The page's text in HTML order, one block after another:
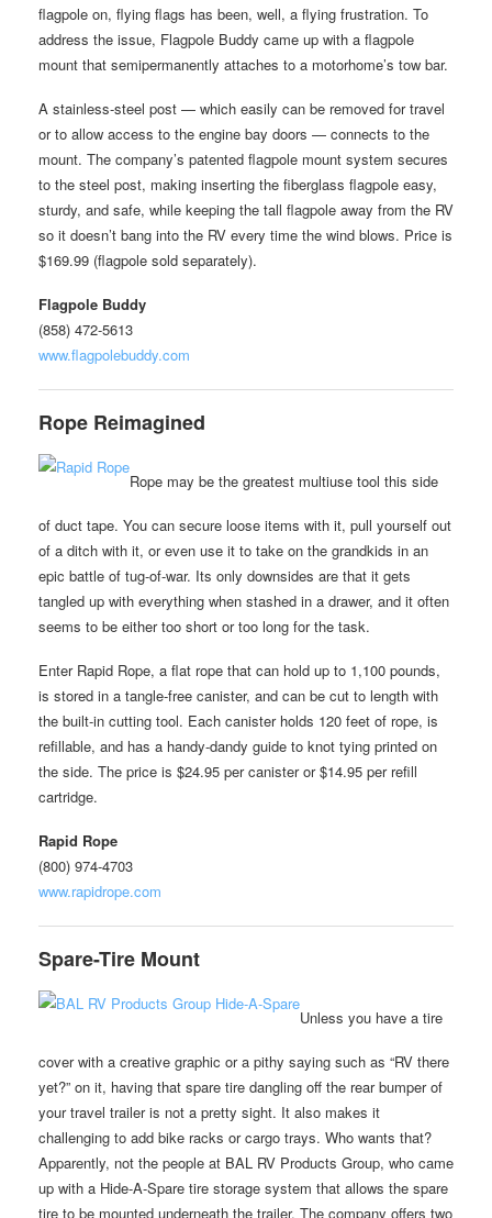
flagpole on, flying flags has been, well, a flying frustration. To
address the issue, Flagpole Buddy came up with a flagpole
mount that semipermanently attaches to a motorhome’s tow bar.
A stainless-steel post — which easily can be removed for travel
or to allow access to the engine bay doors — connects to the
mount. The company’s patented flagpole mount system secures
to the steel post, making inserting the fiberglass flagpole easy,
sturdy, and safe, while keeping the tall flagpole away from the RV
so it doesn’t bang into the RV every time the wind blows. Price is
$169.99 (flagpole sold separately).
Flagpole Buddy
(858) 472-5613
www.flagpolebuddy.com
Rope Reimagined
Rope may be the greatest multiuse tool this side
of duct tape. You can secure loose items with it, pull yourself out
of a ditch with it, or even use it to take on the grandkids in an
epic battle of tug-of-war. Its only downsides are that it gets
tangled up with everything when stashed in a drawer, and it often
seems to be either too short or too long for the task.
Enter Rapid Rope, a flat rope that can hold up to 1,100 pounds,
is stored in a tangle-free canister, and can be cut to length with
the built-in cutting tool. Each canister holds 120 feet of rope, is
refillable, and has a handy-dandy guide to knot tying printed on
the side. The price is $24.95 per canister or $14.95 per refill
cartridge.
Rapid Rope
(800) 974-4703
www.rapidrope.com
Spare-Tire Mount
Unless you have a tire
cover with a creative graphic or a pithy saying such as “RV there
yet?” on it, having that spare tire dangling off the rear bumper of
your travel trailer is not a pretty sight. It also makes it
challenging to add bike racks or cargo trays. Who wants that?
Apparently, not the people at BAL RV Products Group, who came
up with a Hide-A-Spare tire storage system that allows the spare
tire to be mounted underneath the trailer. The company offers two